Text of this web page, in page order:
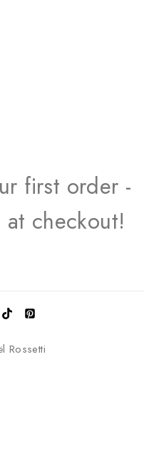
first order -
at checkout!
Rossetti